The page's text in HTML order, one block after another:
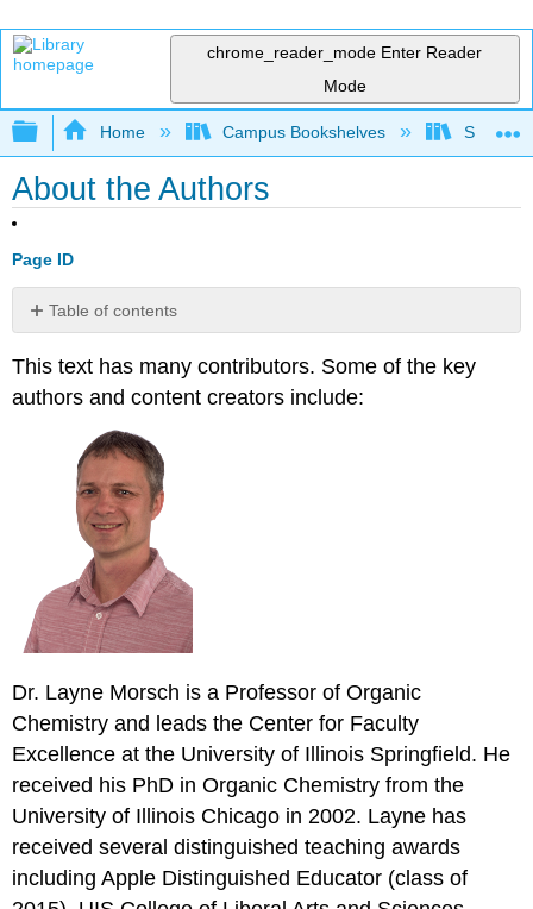
chrome_reader_mode Enter Reader
Mode
Expand/collapse global hierarchy
Home Campus Bookshelves Smith
About the Authors
Page ID
Table of contents
No
This text has many contributors. Some of the key
authors and content creators include:
Dr. Layne Morsch is a Professor of Organic
Chemistry and leads the Center for Faculty
Excellence at the University of Illinois Springfield. He
received his PhD in Organic Chemistry from the
University of Illinois Chicago in 2002. Layne has
received several distinguished teaching awards
including Apple Distinguished Educator (class of